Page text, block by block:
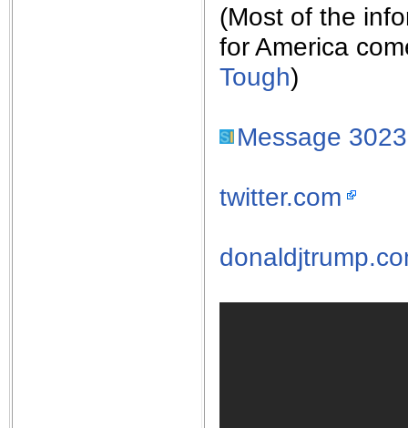
(Most of the
for America
Tough)
Message
twitter.com